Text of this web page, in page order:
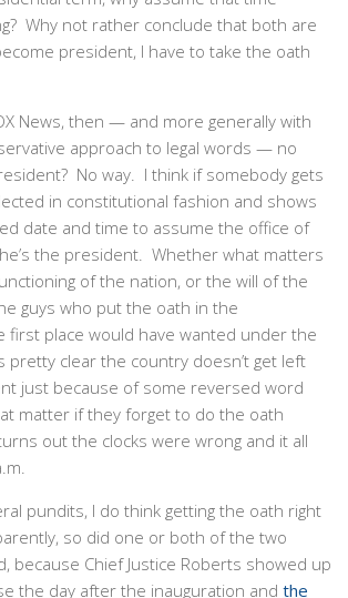
Why not rather conclude that both are
president, I have to take the oath
News, then — and more generally with
approach to legal words — no
No way. I think if somebody gets
in constitutional fashion and shows
date and time to assume the office of
the president. Whether what matters
of the nation, or the will of the
guys who put the oath in the
first place would have wanted under the
pretty clear the country doesn’t get left
just because of some reversed word
matter if they forget to do the oath
out the clocks were wrong and it all
pundits, I do think getting the oath right
so did one or both of the two
because Chief Justice Roberts showed up
the day after the inauguration and the